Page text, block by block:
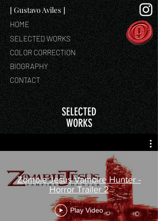
[ Gustavo Aviles ]
HOME
SELECTED WORKS
COLOR CORRECTION
BIOGRAPHY
CONTACT
SELECTED
WORKS
Zombie Jesus Vampire Hunter -
Horror Trailer 2
Play Video